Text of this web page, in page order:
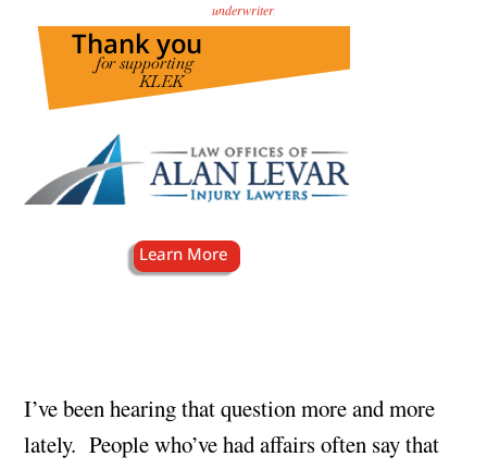
underwriter.
I’ve been hearing that question more and more
lately. People who’ve had affairs often say that